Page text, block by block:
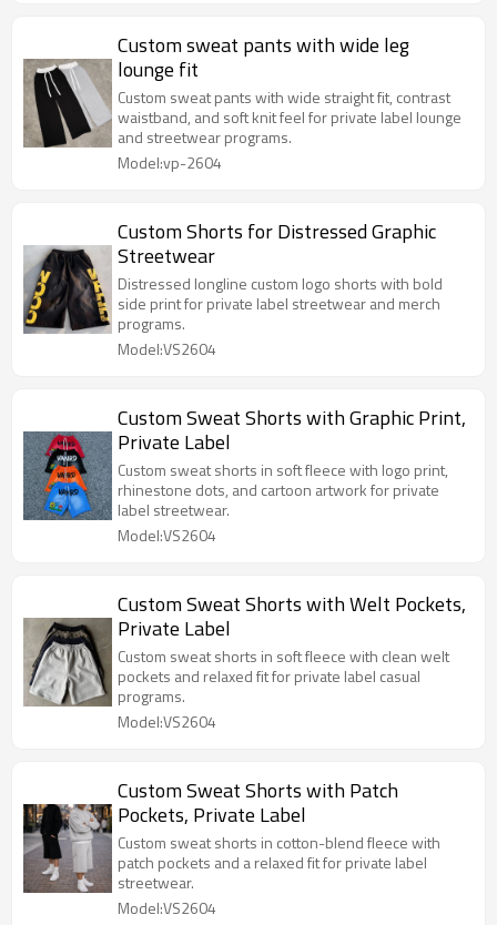
Custom sweat pants with wide leg
lounge fit
Custom sweat pants with wide straight fit, contrast
waistband, and soft knit feel for private label lounge
and streetwear programs.
Model:vp-2604
Custom Shorts for Distressed Graphic
Streetwear
Distressed longline custom logo shorts with bold
side print for private label streetwear and merch
programs.
Model:VS2604
Custom Sweat Shorts with Graphic Print,
Private Label
Custom sweat shorts in soft fleece with logo print,
rhinestone dots, and cartoon artwork for private
label streetwear.
Model:VS2604
Custom Sweat Shorts with Welt Pockets,
Private Label
Custom sweat shorts in soft fleece with clean welt
pockets and relaxed fit for private label casual
programs.
Model:VS2604
Custom Sweat Shorts with Patch
Pockets, Private Label
Custom sweat shorts in cotton-blend fleece with
patch pockets and a relaxed fit for private label
streetwear.
Model:VS2604